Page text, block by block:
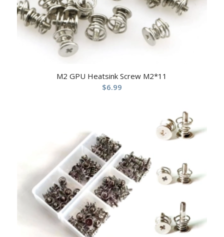
M2 GPU Heatsink Screw M2*11
$6.99